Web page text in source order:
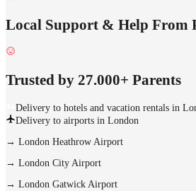
Local Support & Help From
Trusted by 27.000+ Parents
Delivery to hotels and vacation rentals in
Delivery to airports in London
→ London Heathrow Airport
→ London City Airport
→ London Gatwick Airport